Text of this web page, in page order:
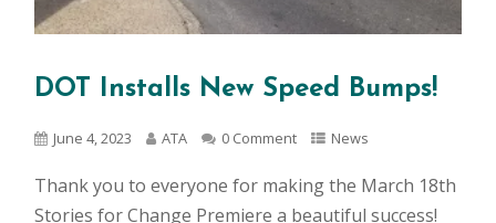
DOT Installs New Speed Bumps!
June 4, 2023 ATA 0 Comment News
Thank you to everyone for making the March 18th
Stories for Change Premiere a beautiful success!